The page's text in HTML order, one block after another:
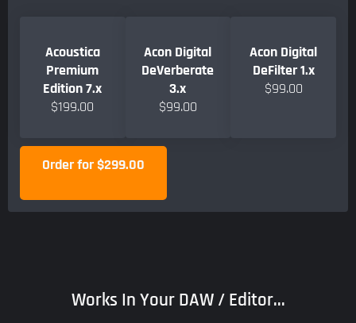
Acoustica
Premium
Edition 7.x
$199.00
Acon Digital
DeVerberate
3.x
$99.00
Acon Digital
DeFilter 1.x
$99.00
Order for $299.00
Works In Your DAW / Editor...